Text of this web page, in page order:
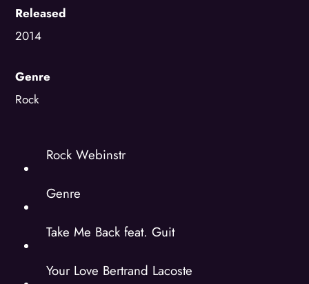
Released
2014
Genre
Rock
Rock Webinstr
Genre
Take Me Back feat. Guit
Your Love Bertrand Lacoste